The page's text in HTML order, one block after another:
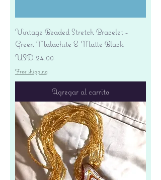
Vintage Beaded Stretch Bracelet -
Green Malachite & Matte Black
Precio
USD 24.00
Free shipping
Agregar al carrito